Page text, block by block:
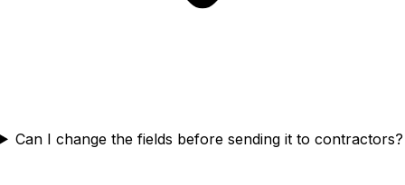
Can I change the fields before sending it to contractors?